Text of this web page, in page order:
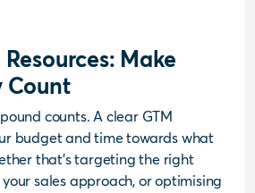
Make
Count
counts. A clear GTM
budget and time towards what
that’s targeting the right
sales approach, or optimising